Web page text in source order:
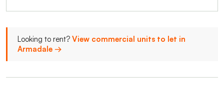
Looking to rent? View commercial units to let in
Armadale →